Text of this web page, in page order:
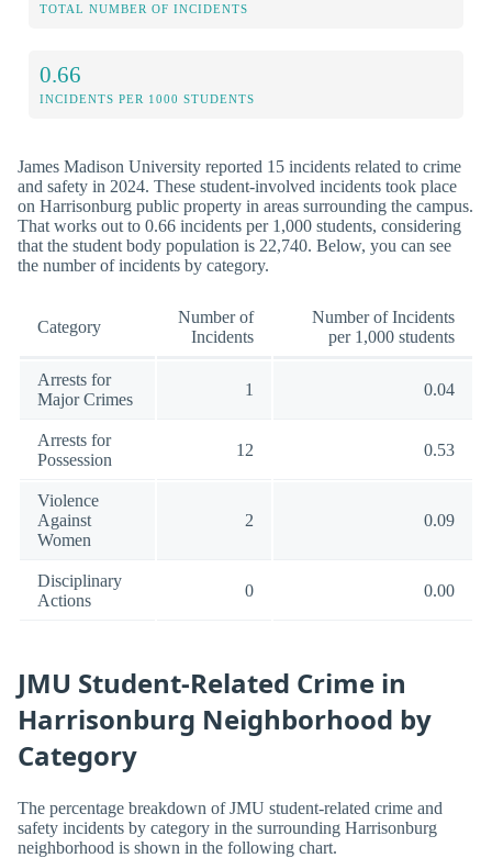
TOTAL NUMBER OF INCIDENTS
0.66
INCIDENTS PER 1000 STUDENTS
James Madison University reported 15 incidents related to crime
and safety in 2024. These student-involved incidents took place
on Harrisonburg public property in areas surrounding the campus.
That works out to 0.66 incidents per 1,000 students, considering
that the student body population is 22,740. Below, you can see
the number of incidents by category.
Category
Number of
Incidents
Number of Incidents
per 1,000 students
Arrests for
Major Crimes
1 0.04
Arrests for
Possession
12 0.53
Violence
Against
Women
2 0.09
Disciplinary
Actions
0 0.00
JMU Student-Related Crime in
Harrisonburg Neighborhood by
Category
The percentage breakdown of JMU student-related crime and
safety incidents by category in the surrounding Harrisonburg
neighborhood is shown in the following chart.